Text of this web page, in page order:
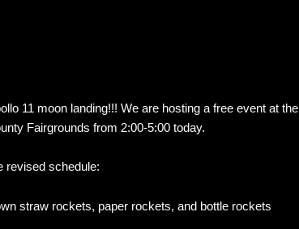
11 moon landing!!! We are hosting a free event at the
Fairgrounds from 2:00-5:00 today.
revised schedule:
straw rockets, paper rockets, and bottle rockets